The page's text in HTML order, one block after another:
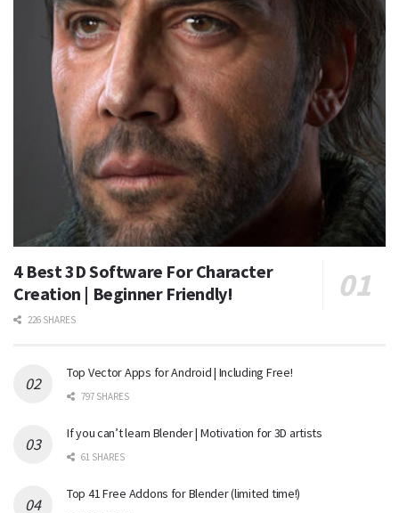
4 Best 3D Software For Character
Creation | Beginner Friendly!
226 SHARES
Top Vector Apps for Android | Including Free!
797 SHARES
If you can’t learn Blender | Motivation for 3D artists
61 SHARES
Top 41 Free Addons for Blender (limited time!)